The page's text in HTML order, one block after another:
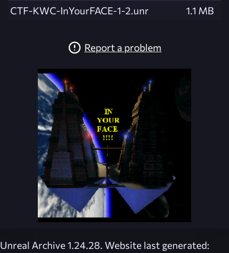
CTF-KWC-InYourFACE-1-2.unr
1.1 MB
Report a problem
Unreal Archive 1.24.28. Website last generated: